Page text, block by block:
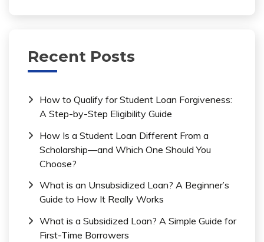
Recent Posts
How to Qualify for Student Loan Forgiveness:
A Step-by-Step Eligibility Guide
How Is a Student Loan Different From a
Scholarship—and Which One Should You
Choose?
What is an Unsubsidized Loan? A Beginner’s
Guide to How It Really Works
What is a Subsidized Loan? A Simple Guide for
First-Time Borrowers